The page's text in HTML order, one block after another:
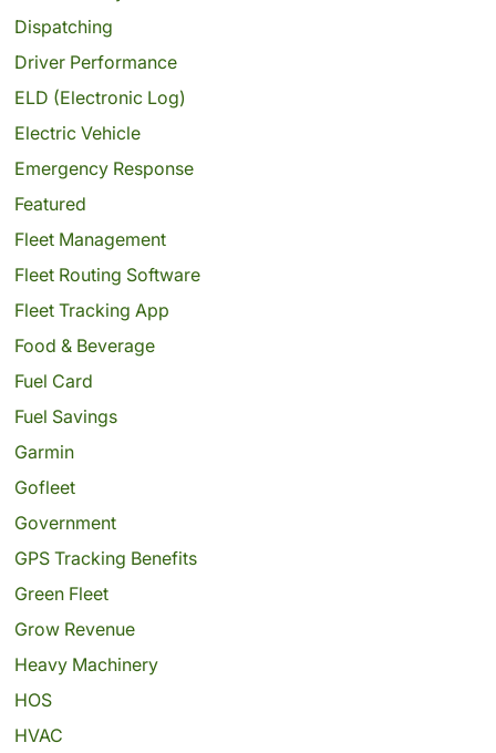
Dispatching
Driver Performance
ELD (Electronic Log)
Electric Vehicle
Emergency Response
Featured
Fleet Management
Fleet Routing Software
Fleet Tracking App
Food & Beverage
Fuel Card
Fuel Savings
Garmin
Gofleet
Government
GPS Tracking Benefits
Green Fleet
Grow Revenue
Heavy Machinery
HOS
HVAC